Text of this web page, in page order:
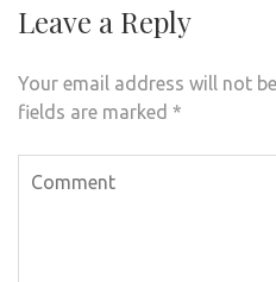
Leave a Reply
Your email address will not
fields are marked *